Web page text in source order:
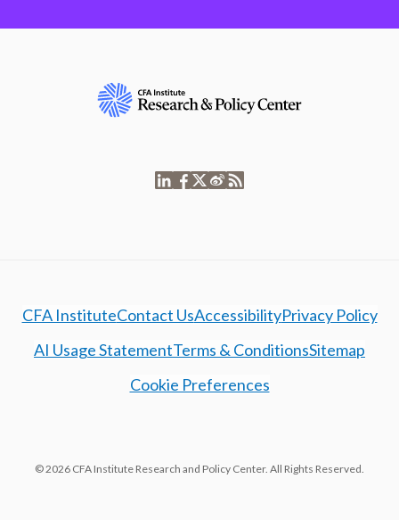
CFA InstituteContact UsAccessibilityPrivacy Policy
AI Usage StatementTerms & ConditionsSitemap
Cookie Preferences
© 2026 CFA Institute Research and Policy Center. All Rights Reserved.